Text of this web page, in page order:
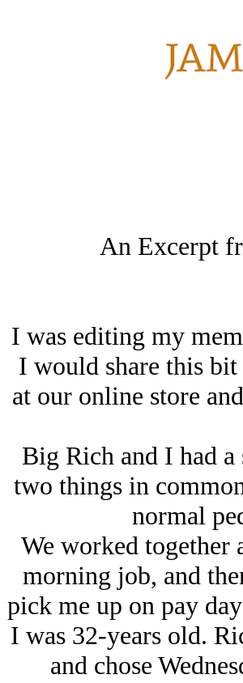
An Excerpt
I was editing my
I would share this
at our online store
Big Rich and I had
two things in
normal
We worked
morning job, and
pick me up on pay
I was 32-years old.
and chose